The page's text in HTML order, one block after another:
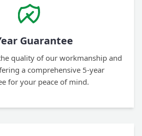
Guarantee
quality of our workmanship and
a comprehensive 5-year
for your peace of mind.